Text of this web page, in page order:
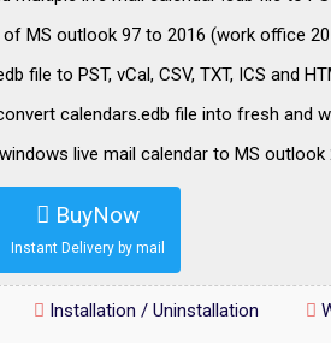
MS outlook 97 to 2016 (work office
file to PST, vCal, CSV, TXT, ICS and
calendars.edb file into fresh and
live mail calendar to MS
BuyNow
Instant Delivery by mail
Installation / Uninstallation